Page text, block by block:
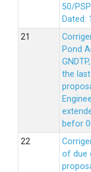
50/
Dated:
Pond
the
befor
of due